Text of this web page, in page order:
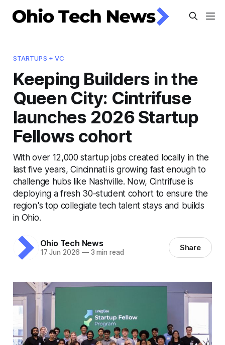
STARTUPS + VC
Keeping Builders in the
Queen City: Cintrifuse
launches 2026 Startup
Fellows cohort
With over 12,000 startup jobs created locally in the
last five years, Cincinnati is growing fast enough to
challenge hubs like Nashville. Now, Cintrifuse is
deploying a fresh 30-student cohort to ensure the
region's top collegiate tech talent stays and builds
in Ohio.
Ohio Tech News
17 Jun 2026 —3 min read Share